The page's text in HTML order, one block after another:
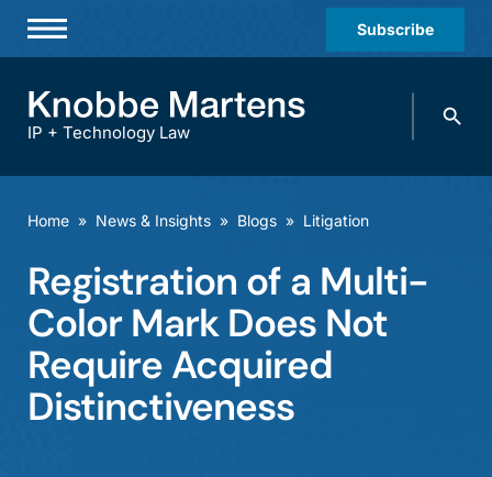
Subscribe
Practices & Industries
Offices
Careers
Events
IP + Technology Law
Search
Home » News & Insights » Blogs » Litigation
Registration of a Multi-
Color Mark Does Not
Require Acquired
Distinctiveness